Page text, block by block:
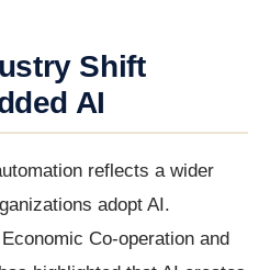
Shift
AI
reflects a wider
adopt AI.
Co-operation and